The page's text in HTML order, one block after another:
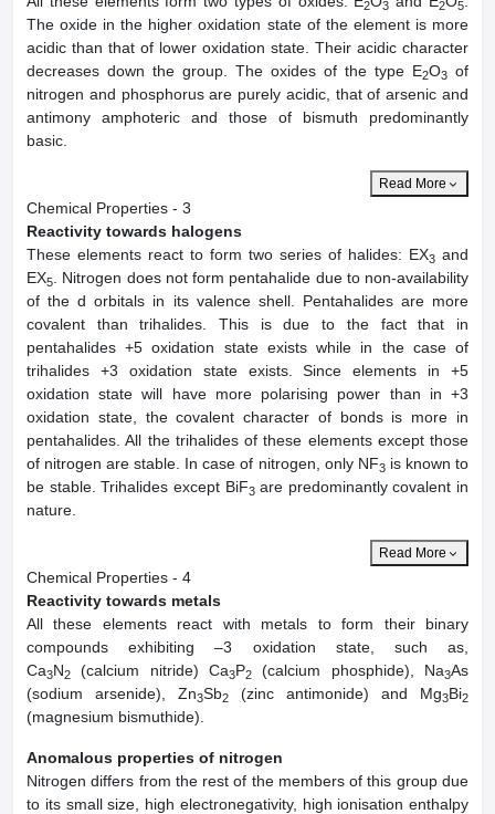
2 3 2 5
The oxide in the higher oxidation state of the element is more
acidic than that of lower oxidation state. Their acidic character
decreases down the group. The oxides of the type E2O3 of
nitrogen and phosphorus are purely acidic, that of arsenic and
antimony amphoteric and those of bismuth predominantly
basic.
Read More
Chemical Properties - 3
Reactivity towards halogens
These elements react to form two series of halides: EX3 and
EX5
. Nitrogen does not form pentahalide due to non-availability
of the d orbitals in its valence shell. Pentahalides are more
covalent than trihalides. This is due to the fact that in
pentahalides +5 oxidation state exists while in the case of
trihalides +3 oxidation state exists. Since elements in +5
oxidation state will have more polarising power than in +3
oxidation state, the covalent character of bonds is more in
pentahalides. All the trihalides of these elements except those
of nitrogen are stable. In case of nitrogen, only NF3is known to
be stable. Trihalides except BiF3are predominantly covalent in
nature.
Read More
Chemical Properties - 4
Reactivity towards metals
All these elements react with metals to form their binary
compounds exhibiting –3 oxidation state, such as,
Ca3N2 (calcium nitride) Ca3P2 (calcium phosphide), Na3As
(sodium arsenide), Zn3Sb2 (zinc antimonide) and Mg3Bi2
(magnesium bismuthide).
Anomalous properties of nitrogen
Nitrogen differs from the rest of the members of this group due
to its small size, high electronegativity, high ionisation enthalpy